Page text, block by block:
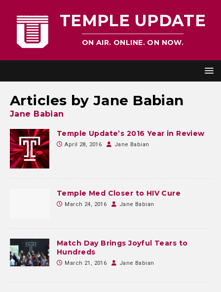
TEMPLE UPDATE
ON AIR. ONLINE. ON NOW.
Articles byJane Babian
Jane Babian
Temple Update’s 2016 Year in Review
April 28, 2016 Jane Babian
Temple Med Closer to HIV Cure
March 24, 2016 Jane Babian
Match Day Brings Joyful Tears to
Hundreds
March 21, 2016 Jane Babian